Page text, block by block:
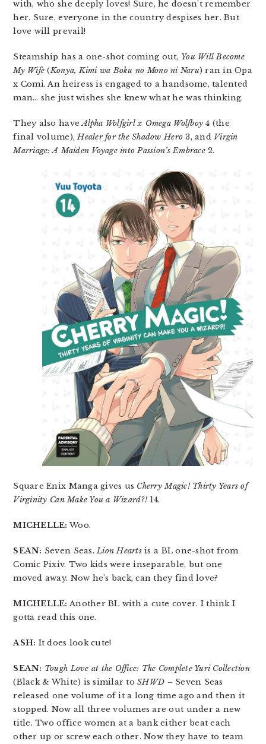
with, who she deeply loves! Sure, he doesn’t remember
her. Sure, everyone in the country despises her. But
love will prevail!
Steamship has a one-shot coming out, You Will Become
My Wife (Konya, Kimi wa Boku no Mono ni Naru) ran in Opa
x Comi. An heiress is engaged to a handsome, talented
man… she just wishes she knew what he was thinking.
They also haveAlpha Wolfgirl x Omega Wolfboy 4 (the
final volume),Healer for the Shadow Hero 3, and Virgin
Marriage: A Maiden Voyage into Passion’s Embrace2.
Square Enix Manga gives us Cherry Magic! Thirty Years of
Virginity Can Make You a Wizard?!14.
MICHELLE: Woo.
SEAN: Seven Seas.Lion Heartsis a BL one-shot from
Comic Pixiv. Two kids were inseparable, but one
moved away. Now he’s back, can they find love?
MICHELLE: Another BL with a cute cover. I think I
gotta read this one.
ASH: It does look cute!
SEAN: Tough Love at the Office: The Complete Yuri Collection
(Black & White) is similar toSHWD – Seven Seas
released one volume of it a long time ago and then it
stopped. Now all three volumes are out under a new
title. Two office women at a bank either beat each
other up or screw each other. Now they have to team